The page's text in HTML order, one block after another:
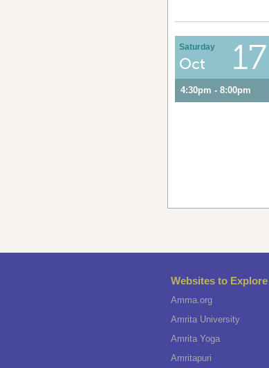
Saturday
Oct 17
4:30pm - 8:00pm
Websites to Explore
Amma.org
Amrita University
Amrita Yoga
Amritapuri